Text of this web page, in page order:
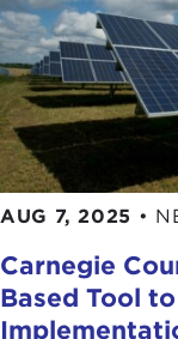
AUG 7, 2025 •
Carnegie
Based Tool